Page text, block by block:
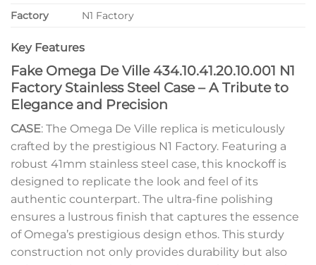
Factory
N1 Factory
Key Features
Fake Omega De Ville 434.10.41.20.10.001 N1
Factory Stainless Steel Case – A Tribute to
Elegance and Precision
CASE: The Omega De Ville replica is meticulously
crafted by the prestigious N1 Factory. Featuring a
robust 41mm stainless steel case, this knockoff is
designed to replicate the look and feel of its
authentic counterpart. The ultra-fine polishing
ensures a lustrous finish that captures the essence
of Omega’s prestigious design ethos. This sturdy
construction not only provides durability but also